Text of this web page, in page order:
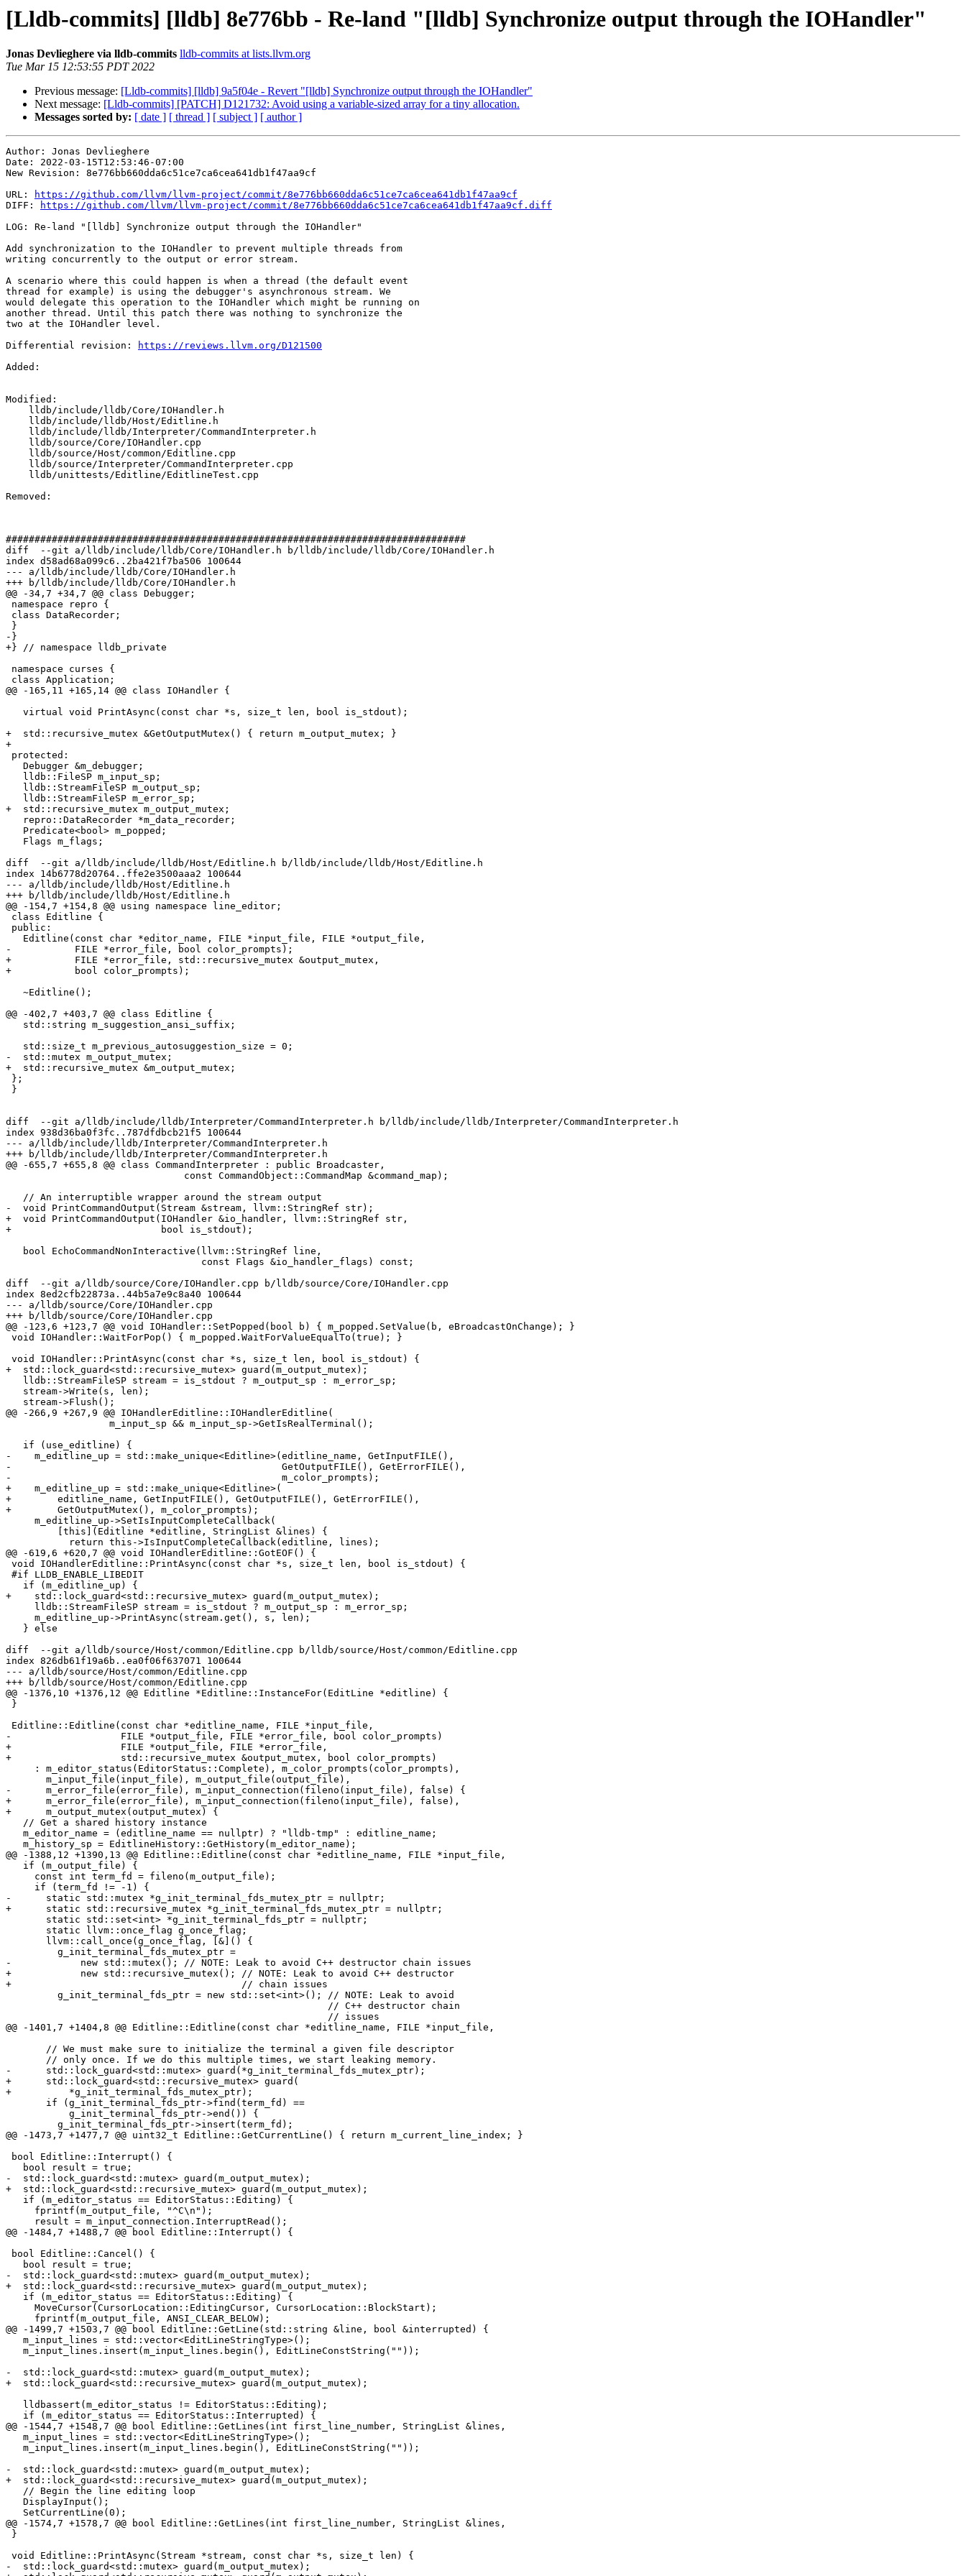
[Lldb-commits] [lldb] 8e776bb - Re-land "[lldb] Synchronize output through the IOHandler"
Jonas Devlieghere via lldb-commits lldb-commits at lists.llvm.org
Tue Mar 15 12:53:55 PDT 2022
Previous message: [Lldb-commits] [lldb] 9a5f04e - Revert "[lldb] Synchronize output through the IOHandler"
Next message: [Lldb-commits] [PATCH] D121732: Avoid using a variable-sized array for a tiny allocation.
Messages sorted by: [ date ] [ thread ] [ subject ] [ author ]
Author: Jonas Devlieghere
Date: 2022-03-15T12:53:46-07:00
New Revision: 8e776bb660dda6c51ce7ca6cea641db1f47aa9cf
URL:
https://github.com/llvm/llvm-project/commit/8e776bb660dda6c51ce7ca6cea641db1f47aa9cf
DIFF:
https://github.com/llvm/llvm-project/commit/8e776bb660dda6c51ce7ca6cea641db1f47aa9cf.diff
LOG: Re-land "[lldb] Synchronize output through the IOHandler"
Add synchronization to the IOHandler to prevent multiple threads from
writing concurrently to the output or error stream.
A scenario where this could happen is when a thread (the default event
thread for example) is using the debugger's asynchronous stream. We
would delegate this operation to the IOHandler which might be running on
another thread. Until this patch there was nothing to synchronize the
two at the IOHandler level.
Differential revision:
https://reviews.llvm.org/D121500